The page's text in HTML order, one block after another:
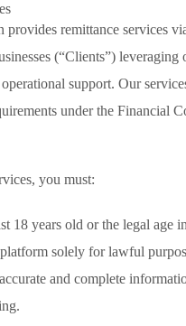
provides remittance services
(“Clients”) leveraging
support. Our
under the Financial
you must:
18 years old or the legal age
solely for lawful
and complete